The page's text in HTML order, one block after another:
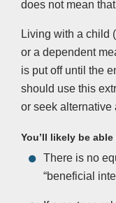
does not mean
Living with a child
or a dependent
is put off until the
should use this
or seek alternative
You’ll likely be
There is no
“beneficial